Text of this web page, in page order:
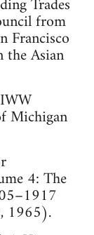
from
Francisco
the Asian
Michigan
4: The
1965).